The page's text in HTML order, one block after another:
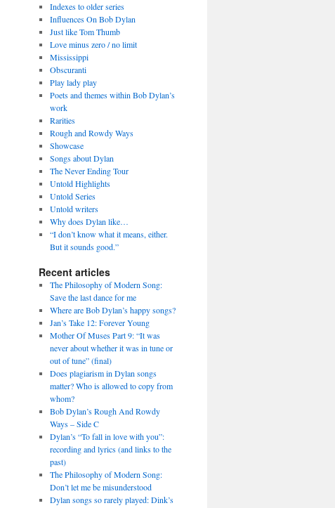
Indexes to older series
Influences On Bob Dylan
Just like Tom Thumb
Love minus zero / no limit
Mississippi
Obscuranti
Play lady play
Poets and themes within Bob Dylan’s
work
Rarities
Rough and Rowdy Ways
Showcase
Songs about Dylan
The Never Ending Tour
Untold Highlights
Untold Series
Untold writers
Why does Dylan like…
“I don’t know what it means, either.
But it sounds good.”
Recent articles
The Philosophy of Modern Song:
Save the last dance for me
Where are Bob Dylan’s happy songs?
Jan’s Take 12: Forever Young
Mother Of Muses Part 9: “It was
never about whether it was in tune or
out of tune” (final)
Does plagiarism in Dylan songs
matter? Who is allowed to copy from
whom?
Bob Dylan’s Rough And Rowdy
Ways – Side C
Dylan’s “To fall in love with you”:
recording and lyrics (and links to the
past)
The Philosophy of Modern Song:
Don’t let me be misunderstood
Dylan songs so rarely played: Dink’s